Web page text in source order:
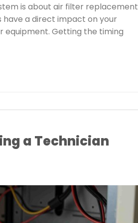
is about air filter replacement
have a direct impact on your
equipment. Getting the timing
a Technician